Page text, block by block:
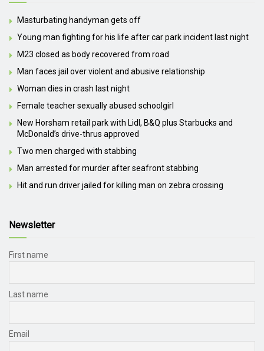
Masturbating handyman gets off
Young man fighting for his life after car park incident last night
M23 closed as body recovered from road
Man faces jail over violent and abusive relationship
Woman dies in crash last night
Female teacher sexually abused schoolgirl
New Horsham retail park with Lidl, B&Q plus Starbucks and
McDonald’s drive-thrus approved
Two men charged with stabbing
Man arrested for murder after seafront stabbing
Hit and run driver jailed for killing man on zebra crossing
Newsletter
First name
Last name
Email